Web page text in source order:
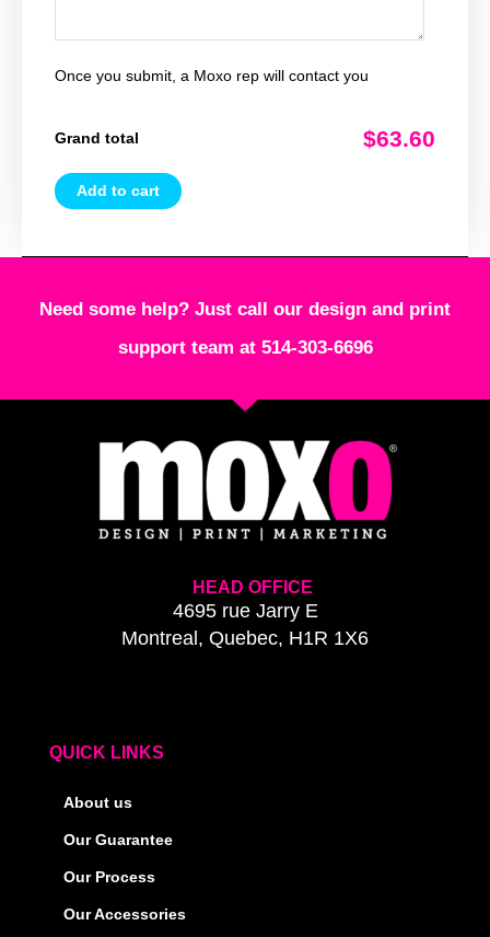
Once you submit, a Moxo rep will contact you
Grand total $63.60
Add to cart
Need some help? Just call our design and print
support team at 514-303-6696
HEAD OFFICE
4695 rue Jarry E
Montreal, Quebec, H1R 1X6
QUICK LINKS
About us
Our Guarantee
Our Process
Our Accessories